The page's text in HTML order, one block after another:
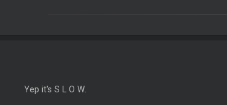
Yep it's S L O W.